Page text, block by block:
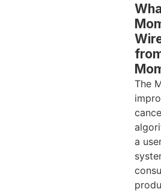
The
a